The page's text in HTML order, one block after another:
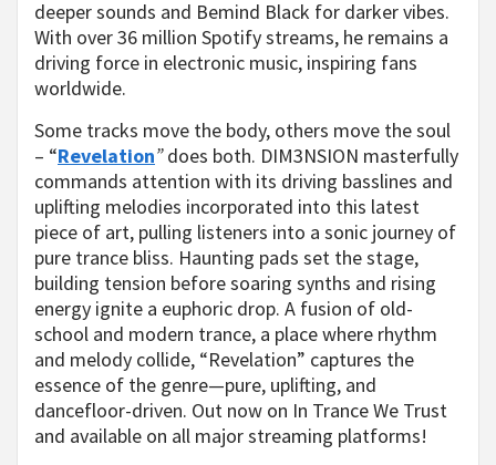
deeper sounds and Bemind Black for darker vibes.
With over 36 million Spotify streams, he remains a
driving force in electronic music, inspiring fans
worldwide.
Some tracks move the body, others move the soul
– “Revelation”does both. DIM3NSION masterfully
commands attention with its driving basslines and
uplifting melodies incorporated into this latest
piece of art, pulling listeners into a sonic journey of
pure trance bliss. Haunting pads set the stage,
building tension before soaring synths and rising
energy ignite a euphoric drop. A fusion of old-
school and modern trance, a place where rhythm
and melody collide, “Revelation” captures the
essence of the genre—pure, uplifting, and
dancefloor-driven. Out now on In Trance We Trust
and available on all major streaming platforms!